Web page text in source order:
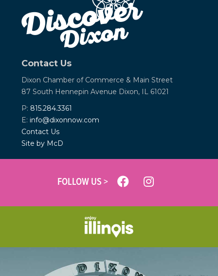
Contact Us
Dixon Chamber of Commerce & Main Street
87 South Hennepin Avenue Dixon, IL 61021
P: 815.284.3361
E: info@dixonnow.com
Contact Us
Site by McD
FOLLOW US >